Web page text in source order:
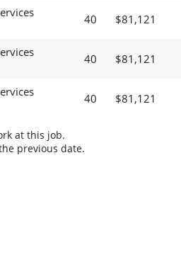
40 $81,121
40 $81,121
40 $81,121
at this job.
previous date.